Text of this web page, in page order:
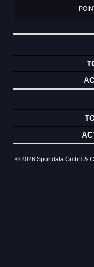
© 2026 Sportdata GmbH &